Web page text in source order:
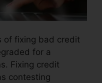
of fixing bad credit
for a
Fixing credit
contesting